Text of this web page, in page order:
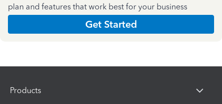
plan and features that work best for your business
Get Started
Products